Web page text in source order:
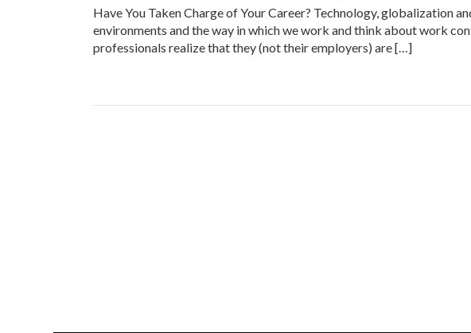
Have You Taken Charge of Your Career? Technology, globalization
environments and the way in which we work and think about work
professionals realize that they (not their employers) are […]